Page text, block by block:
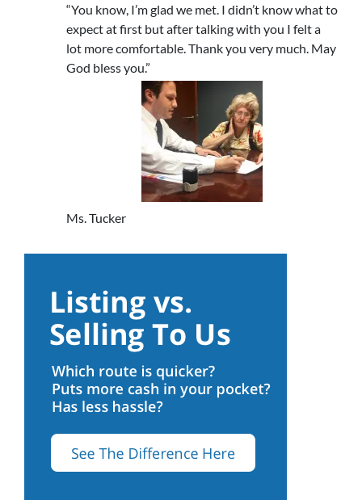
“You know, I’m glad we met. I didn’t know what to
expect at first but after talking with you I felt a
lot more comfortable. Thank you very much. May
God bless you.”
Ms. Tucker